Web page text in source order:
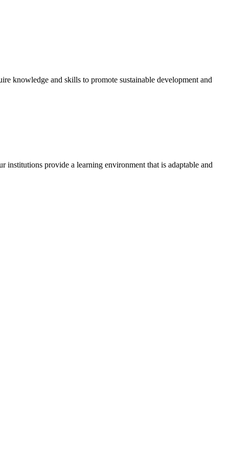
knowledge and skills to promote sustainable development and
provide a learning environment that is adaptable and